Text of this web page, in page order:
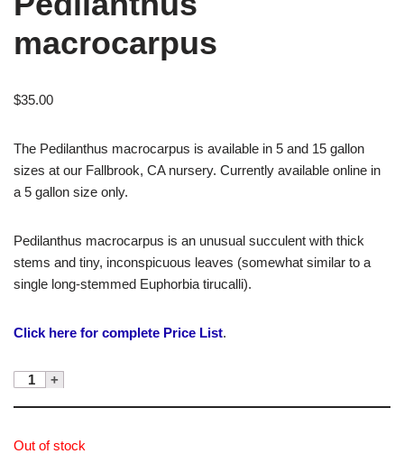
macrocarpus
$35.00
The Pedilanthus macrocarpus is available in 5 and 15 gallon
sizes at our Fallbrook, CA nursery. Currently available online in
a 5 gallon size only.
Pedilanthus macrocarpus is an unusual succulent with thick
stems and tiny, inconspicuous leaves (somewhat similar to a
single long-stemmed Euphorbia tirucalli).
Click here for complete Price List.
Out of stock